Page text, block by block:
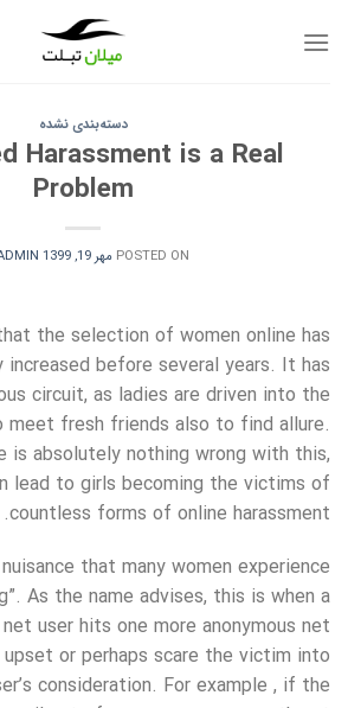
دسته‌بندی نشده
Harassment is a Real
Problem
POSTED ON مهر 19, 1399
the selection of women online has
before several years. It has
circuit, as ladies are driven into the
fresh friends also to find allure.
is absolutely nothing wrong with this,
lead to girls becoming the victims of
countless forms of online harassment.
that many women experience
As the name advises, this is when a
user hits one more anonymous net
or perhaps scare the victim into
consideration. For example , if the